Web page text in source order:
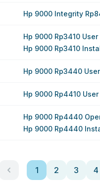
Hp 9000 Integrity
Hp 9000 Rp3410
Hp 9000 Rp3410
Hp 9000 Rp3440
Hp 9000 Rp4410
Hp 9000 Rp4440
Hp 9000 Rp4440
1 2 3 4